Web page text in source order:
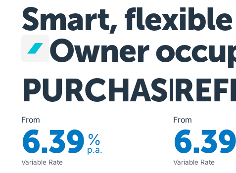
Smart,
Owner
PURCHASE
From
6.39 %
p.a.
Variable Rate
From
6.39
Variable Rate